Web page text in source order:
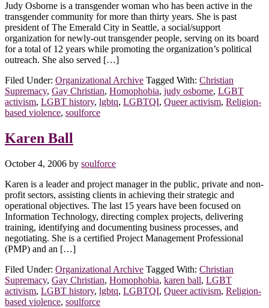
Judy Osborne is a transgender woman who has been active in the
transgender community for more than thirty years. She is past
president of The Emerald City in Seattle, a social/support
organization for newly-out transgender people, serving on its board
for a total of 12 years while promoting the organization’s political
outreach. She also served […]
Filed Under: Organizational Archive Tagged With: Christian
Supremacy, Gay Christian, Homophobia, judy osborne, LGBT
activism, LGBT history, lgbtq, LGBTQI, Queer activism, Religion-
based violence, soulforce
Karen Ball
October 4, 2006 by soulforce
Karen is a leader and project manager in the public, private and non-
profit sectors, assisting clients in achieving their strategic and
operational objectives. The last 15 years have been focused on
Information Technology, directing complex projects, delivering
training, identifying and documenting business processes, and
negotiating. She is a certified Project Management Professional
(PMP) and an […]
Filed Under: Organizational Archive Tagged With: Christian
Supremacy, Gay Christian, Homophobia, karen ball, LGBT
activism, LGBT history, lgbtq, LGBTQI, Queer activism, Religion-
based violence, soulforce